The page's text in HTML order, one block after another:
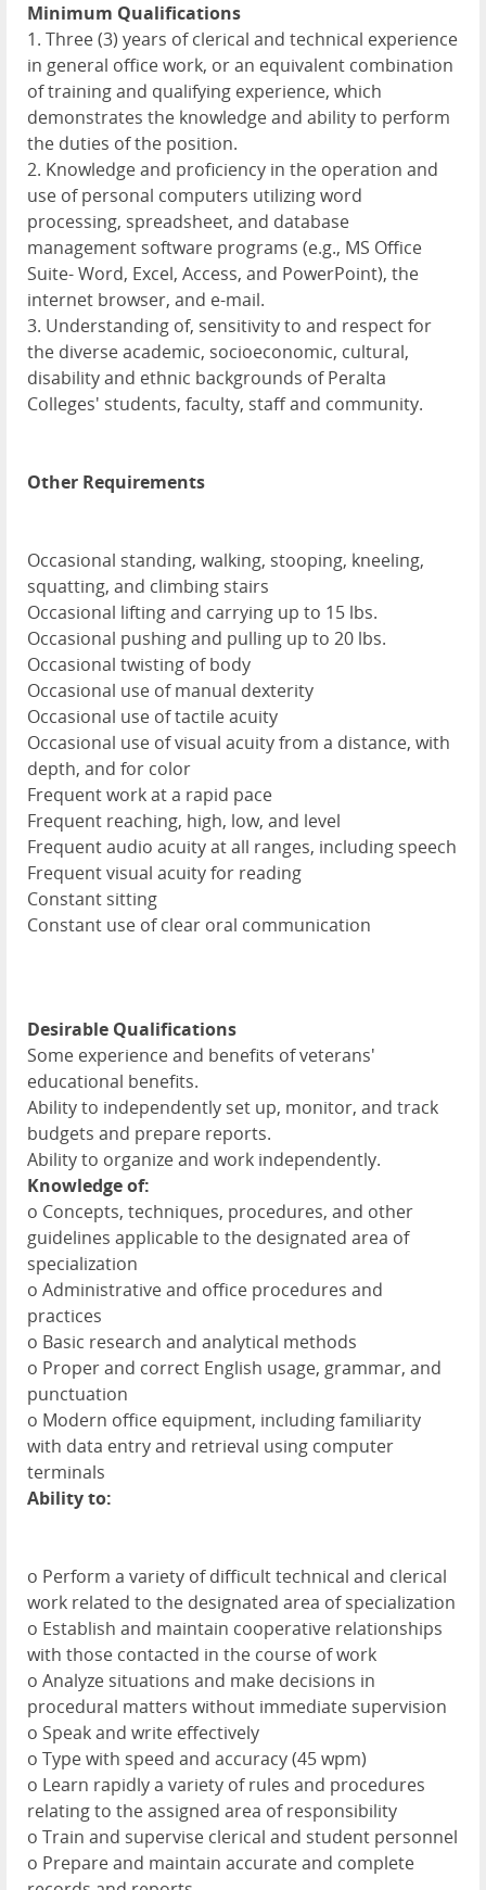
Minimum Qualifications
1. Three (3) years of clerical and technical experience
in general office work, or an equivalent combination
of training and qualifying experience, which
demonstrates the knowledge and ability to perform
the duties of the position.
2. Knowledge and proficiency in the operation and
use of personal computers utilizing word
processing, spreadsheet, and database
management software programs (e.g., MS Office
Suite- Word, Excel, Access, and PowerPoint), the
internet browser, and e-mail.
3. Understanding of, sensitivity to and respect for
the diverse academic, socioeconomic, cultural,
disability and ethnic backgrounds of Peralta
Colleges' students, faculty, staff and community.
Other Requirements
Occasional standing, walking, stooping, kneeling,
squatting, and climbing stairs
Occasional lifting and carrying up to 15 lbs.
Occasional pushing and pulling up to 20 lbs.
Occasional twisting of body
Occasional use of manual dexterity
Occasional use of tactile acuity
Occasional use of visual acuity from a distance, with
depth, and for color
Frequent work at a rapid pace
Frequent reaching, high, low, and level
Frequent audio acuity at all ranges, including speech
Frequent visual acuity for reading
Constant sitting
Constant use of clear oral communication
Desirable Qualifications
Some experience and benefits of veterans'
educational benefits.
Ability to independently set up, monitor, and track
budgets and prepare reports.
Ability to organize and work independently.
Knowledge of:
o Concepts, techniques, procedures, and other
guidelines applicable to the designated area of
specialization
o Administrative and office procedures and
practices
o Basic research and analytical methods
o Proper and correct English usage, grammar, and
punctuation
o Modern office equipment, including familiarity
with data entry and retrieval using computer
terminals
Ability to:
o Perform a variety of difficult technical and clerical
work related to the designated area of specialization
o Establish and maintain cooperative relationships
with those contacted in the course of work
o Analyze situations and make decisions in
procedural matters without immediate supervision
o Speak and write effectively
o Type with speed and accuracy (45 wpm)
o Learn rapidly a variety of rules and procedures
relating to the assigned area of responsibility
o Train and supervise clerical and student personnel
o Prepare and maintain accurate and complete